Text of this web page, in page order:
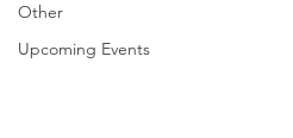
Other
Upcoming Events